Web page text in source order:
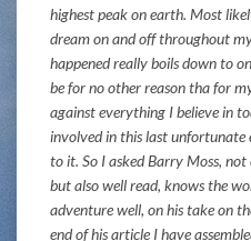
highest peak on earth. Most
dream on and off throughout
happened really boils down to
be for no other reason tha for
against everything I believe in
involved in this last unfortunate
to it. So I askedBarry Moss, not
but also well read, knows the
adventure well, on his take on
end of his article I have